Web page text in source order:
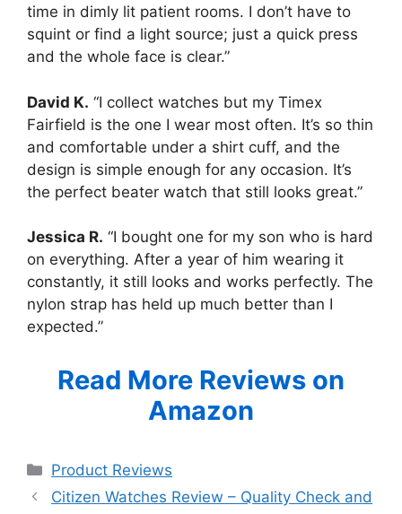
time in dimly lit patient rooms. I don’t have to
squint or find a light source; just a quick press
and the whole face is clear.”
David K. “I collect watches but my Timex
Fairfield is the one I wear most often. It’s so thin
and comfortable under a shirt cuff, and the
design is simple enough for any occasion. It’s
the perfect beater watch that still looks great.”
Jessica R. “I bought one for my son who is hard
on everything. After a year of him wearing it
constantly, it still looks and works perfectly. The
nylon strap has held up much better than I
expected.”
Read More Reviews on
Amazon
Categories
Product Reviews
Citizen Watches Review – Quality Check and